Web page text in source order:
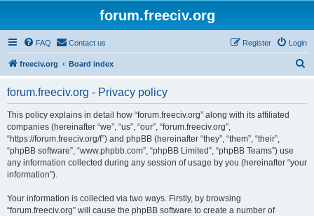
forum.freeciv.org
FAQ Contact us Login
Register
freeciv.org Board index
forum.freeciv.org - Privacy policy
This policy explains in detail how “forum.freeciv.org” along with its affiliated
companies (hereinafter “we”, “us”, “our”, “forum.freeciv.org”,
“https://forum.freeciv.org/f”) and phpBB (hereinafter “they”, “them”, “their”,
“phpBB software”, “www.phpbb.com”, “phpBB Limited”, “phpBB Teams”) use
any information collected during any session of usage by you (hereinafter “your
information”).
Your information is collected via two ways. Firstly, by browsing
“forum.freeciv.org” will cause the phpBB software to create a number of